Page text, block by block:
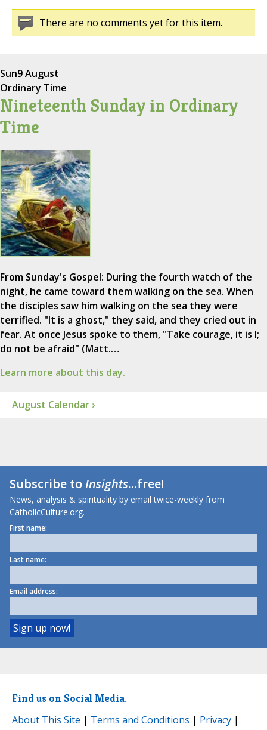
There are no comments yet for this item.
Sun9 August
Ordinary Time
Nineteenth Sunday in Ordinary
Time
From Sunday's Gospel: During the fourth watch of the
night, he came toward them walking on the sea. When
the disciples saw him walking on the sea they were
terrified. "It is a ghost," they said, and they cried out in
fear. At once Jesus spoke to them, "Take courage, it is I;
do not be afraid" (Matt.…
Learn more about this day.
August Calendar ›
Subscribe toInsights...free!
News, analysis & spirituality by email twice-weekly from
CatholicCulture.org.
First name:
Last name:
Email address:
Find us on Social Media.
About This Site | Terms and Conditions | Privacy |